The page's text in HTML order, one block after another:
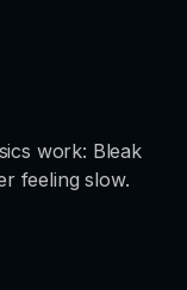
work: Bleak
feeling slow.